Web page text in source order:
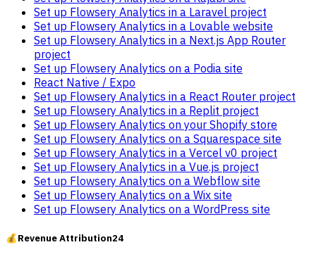
Set up Flowsery Analytics in a Laravel project
Set up Flowsery Analytics in a Lovable website
Set up Flowsery Analytics in a Next.js App Router
project
Set up Flowsery Analytics on a Podia site
React Native / Expo
Set up Flowsery Analytics in a React Router project
Set up Flowsery Analytics in a Replit project
Set up Flowsery Analytics on your Shopify store
Set up Flowsery Analytics on a Squarespace site
Set up Flowsery Analytics in a Vercel v0 project
Set up Flowsery Analytics in a Vue.js project
Set up Flowsery Analytics on a Webflow site
Set up Flowsery Analytics on a Wix site
Set up Flowsery Analytics on a WordPress site
💰Revenue Attribution24